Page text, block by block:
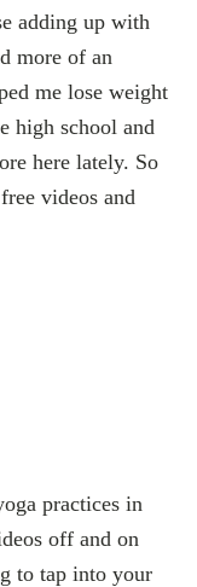
adding up with
more of an
me lose weight
high school and
here lately. So
videos and
practices in
off and on
to tap into your